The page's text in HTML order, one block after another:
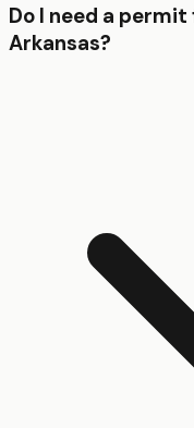
Do I need a
Arkansas?